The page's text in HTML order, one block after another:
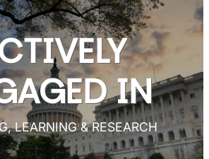
IN
LEARNING & RESEARCH